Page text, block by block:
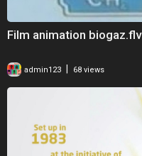
Film animation biogaz.flv
admin123 68 views